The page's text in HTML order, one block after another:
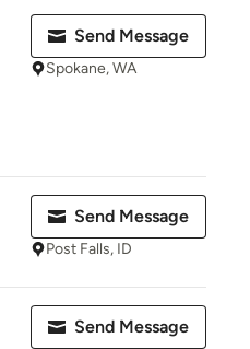
Send Message
Spokane, WA
Send Message
Post Falls, ID
Send Message